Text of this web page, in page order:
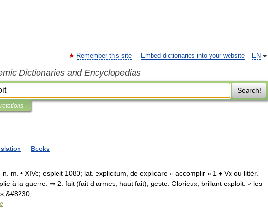
EN
Remember this site Embed dictionaries into your website
Dictionaries and Encyclopedias
Search!
Books
m. • XIVe; espleit 1080; lat. explicitum, de explicare « accomplir » 1 ♦ Vx ou littér.
à la guerre. ⇒ 2. fait (fait d armes; haut fait), geste. Glorieux, brillant exploit. « les
…